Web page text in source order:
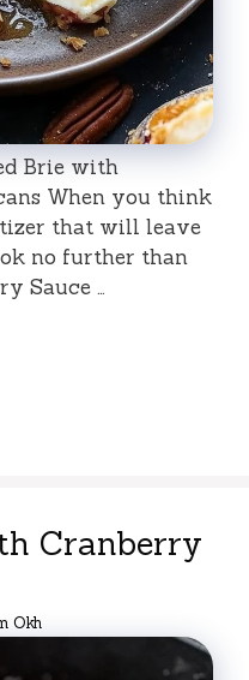
Brie with
When you think
that will leave
no further than
Sauce …
Cranberry
Okh